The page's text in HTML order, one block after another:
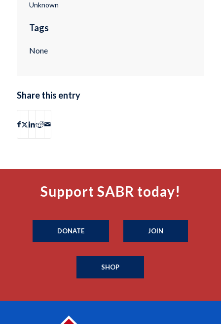
Unknown
Tags
None
Share this entry
Support SABR today!
DONATE JOIN
SHOP